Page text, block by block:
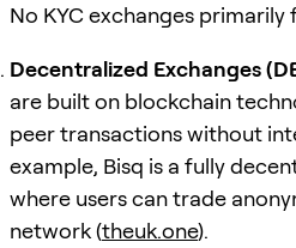
No KYC exchanges
Decentralized Exchanges
are built on blockchain
peer transactions without
example, Bisq is a fully
where users can trade
network (theuk.one).